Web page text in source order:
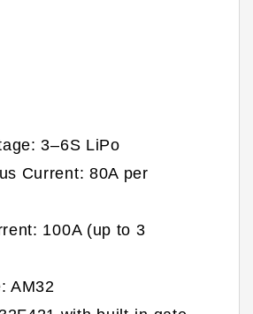
3–6S LiPo
Current: 80A per
100A (up to 3
AM32